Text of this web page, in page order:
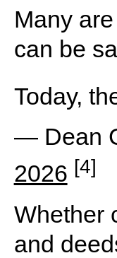
Many
can be
Today,
— Dean
2026 [4]
Whether
and